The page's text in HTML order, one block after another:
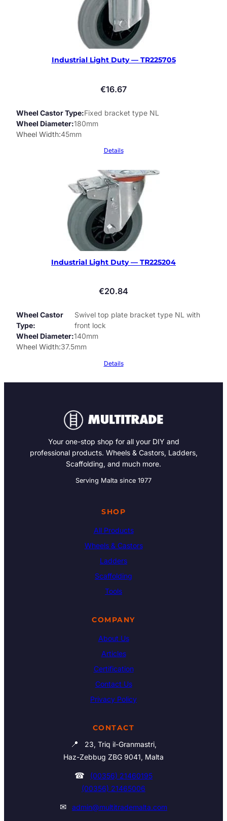
Industrial Light Duty — TR225705
€16.67
Wheel Castor Type Fixed bracket type NL
Wheel Diameter 180mm
Wheel Width 45mm
Details
Industrial Light Duty — TR225204
€20.84
Wheel Castor
Type
Swivel top plate bracket type NL with
front lock
Wheel Diameter 140mm
Wheel Width 37.5mm
Details
Your one-stop shop for all your DIY and
professional products. Wheels & Castors, Ladders,
Scaffolding, and much more.
Serving Malta since 1977
SHOP
All Products
Wheels & Castors
Ladders
Scaffolding
Tools
COMPANY
About Us
Articles
Certification
Contact Us
Privacy Policy
CONTACT
📍
23, Triq il-Granmastri,
Haz-Zebbug ZBG 9041, Malta
☎
(00356) 21460195
(00356) 21465006
✉ admin@multitrademalta.com